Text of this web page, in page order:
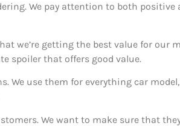
We pay attention to both positive
we’re getting the best value for our
spoiler that offers good value.
We use them for everything car
We want to make sure that